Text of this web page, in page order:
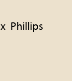
x Phillips